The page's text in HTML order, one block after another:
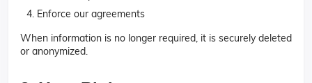
Enforce our agreements
When information is no longer required, it is securely deleted
or anonymized.